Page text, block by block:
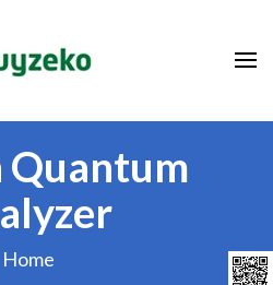
Quantum
Home